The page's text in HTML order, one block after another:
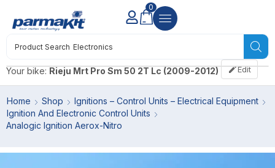
Your bike: Rieju Mrt Pro Sm 50 2T Lc (2009-2012) Edit
Product Search Electronics
0
Home Shop
Ignitions – Control Units – Electrical Equipment
Ignition And Electronic Control Units
Analogic Ignition Aerox-Nitro